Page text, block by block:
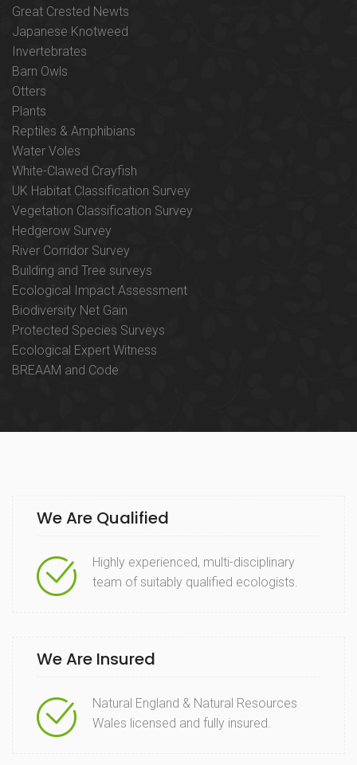
Great Crested Newts
Japanese Knotweed
Invertebrates
Barn Owls
Otters
Plants
Reptiles & Amphibians
Water Voles
White-Clawed Crayfish
UK Habitat Classification Survey
Vegetation Classification Survey
Hedgerow Survey
River Corridor Survey
Building and Tree surveys
Ecological Impact Assessment
Biodiversity Net Gain
Protected Species Surveys
Ecological Expert Witness
BREAAM and Code
We Are Qualified
Highly experienced, multi-disciplinary
team of suitably qualified ecologists.
We Are Insured
Natural England & Natural Resources
Wales licensed and fully insured.